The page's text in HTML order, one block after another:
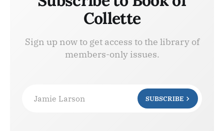
Collette
Sign up now to get access to the library of
members-only issues.
Jamie Larson SUBSCRIBE